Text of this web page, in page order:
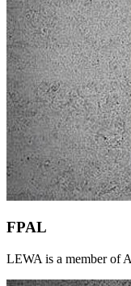
FPAL
LEWA is a member of